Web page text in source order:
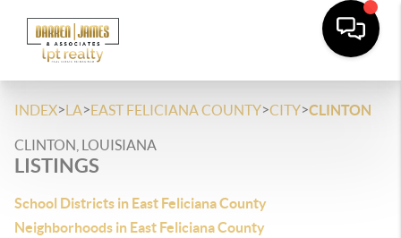
INDEX>LA>EAST FELICIANA COUNTY>CITY>CLINTON
CLINTON, LOUISIANA
LISTINGS
School Districts in East Feliciana County
Neighborhoods in East Feliciana County